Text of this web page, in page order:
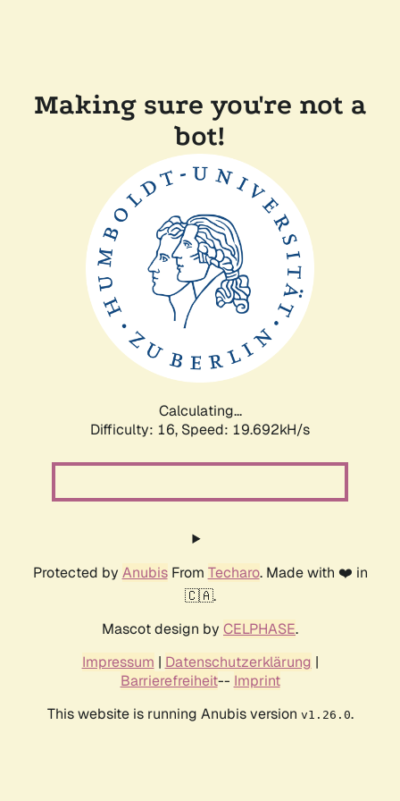
Making sure you're not a
bot!
Calculating...
Difficulty: 16, Speed: 19.692kH/s
Protected by AnubisFrom Techaro. Made with ❤️ in
🇨🇦.
Mascot design by CELPHASE.
Impressum | Datenschutzerklärung |
Barrierefreiheit-- Imprint
This website is running Anubis version v1.26.0.